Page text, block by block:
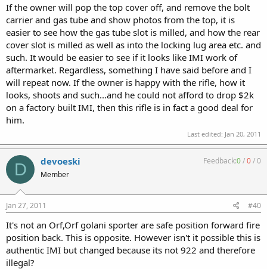
If the owner will pop the top cover off, and remove the bolt
carrier and gas tube and show photos from the top, it is
easier to see how the gas tube slot is milled, and how the rear
cover slot is milled as well as into the locking lug area etc. and
such. It would be easier to see if it looks like IMI work of
aftermarket. Regardless, something I have said before and I
will repeat now. If the owner is happy with the rifle, how it
looks, shoots and such...and he could not afford to drop $2k
on a factory built IMI, then this rifle is in fact a good deal for
him.
Last edited: Jan 20, 2011
D devoeski
Member
Feedback:0/0/0
Jan 27, 2011 #40
It's not an Orf,Orf golani sporter are safe position forward fire
position back. This is opposite. However isn't it possible this is
authentic IMI but changed because its not 922 and therefore
illegal?